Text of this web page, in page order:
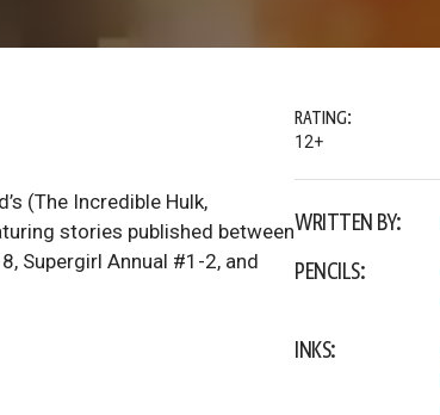
(The Incredible Hulk,
stories published between
Supergirl Annual #1-2, and
RATING:
12+
WRITTEN BY:
PENCILS:
INKS: